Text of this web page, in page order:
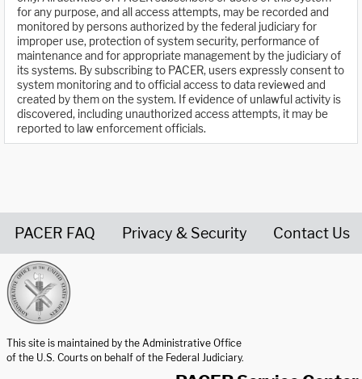
for any purpose, and all access attempts, may be recorded and
monitored by persons authorized by the federal judiciary for
improper use, protection of system security, performance of
maintenance and for appropriate management by the judiciary of
its systems. By subscribing to PACER, users expressly consent to
system monitoring and to official access to data reviewed and
created by them on the system. If evidence of unlawful activity is
discovered, including unauthorized access attempts, it may be
reported to law enforcement officials.
PACER FAQ Privacy & Security Contact Us
This site is maintained by the Administrative Office
of the U.S. Courts on behalf of the Federal Judiciary.